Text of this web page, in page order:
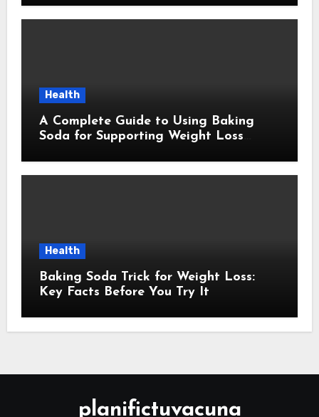
Health
A Complete Guide to Using Baking
Soda for Supporting Weight Loss
Health
Baking Soda Trick for Weight Loss:
Key Facts Before You Try It
planifictuvacuna